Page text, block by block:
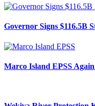
Governor Signs $116.5B
Marco Island EPSS